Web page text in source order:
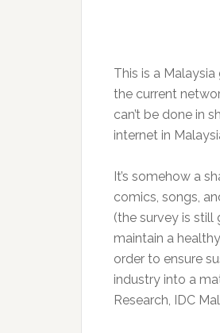
This is a
the current
can’t be done in
internet in
It’s somehow a
comics, songs,
(the survey is still
maintain a
order to ensure
industry into a
Research, IDC